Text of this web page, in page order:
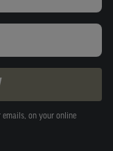
emails, on your online